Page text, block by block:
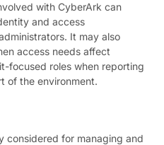
with CyberArk can
and access
It may also
access needs affect
focused roles when reporting
of the environment.
considered for managing and